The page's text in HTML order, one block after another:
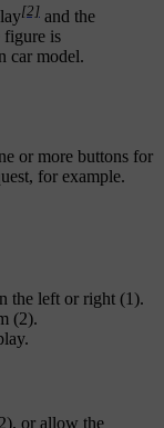
[2] and the
figure is
car model.
or more buttons for
for example.
the left or right (1).
(2).
or allow the